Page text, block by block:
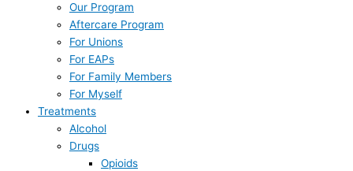
Our Program
Aftercare Program
For Unions
For EAPs
For Family Members
For Myself
Treatments
Alcohol
Drugs
Opioids